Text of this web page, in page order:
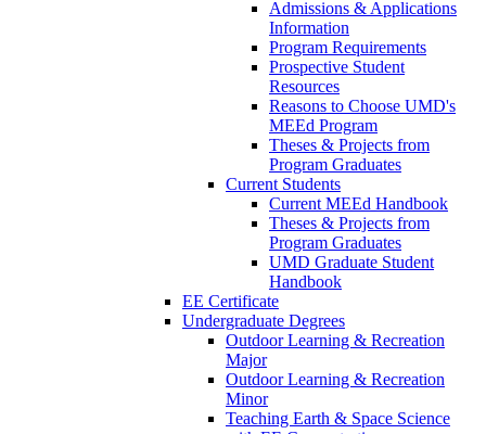
Admissions & Applications
Information
Program Requirements
Prospective Student
Resources
Reasons to Choose UMD's
MEEd Program
Theses & Projects from
Program Graduates
Current Students
Current MEEd Handbook
Theses & Projects from
Program Graduates
UMD Graduate Student
Handbook
EE Certificate
Undergraduate Degrees
Outdoor Learning & Recreation
Major
Outdoor Learning & Recreation
Minor
Teaching Earth & Space Science